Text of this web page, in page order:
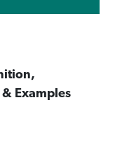
Examples